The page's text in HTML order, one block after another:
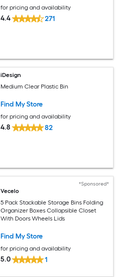
for pricing and availability
4.4 271
iDesign
Medium Clear Plastic Bin
Find My Store
for pricing and availability
4.8 82
*Sponsored*
Vecelo
5 Pack Stackable Storage Bins Folding
Organizer Boxes Collapsible Closet
With Doors Wheels Lids
Find My Store
for pricing and availability
5.0 1